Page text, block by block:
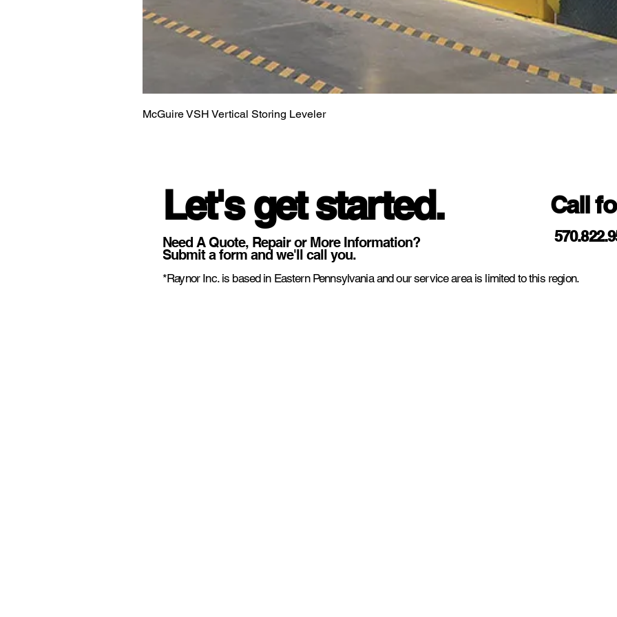
McGuire VSH Vertical Storing Leveler
Let's get started.
Need A Quote, Repair or More Information?
Submit a form and we'll call you.
Call
*Raynor Inc. is based in Eastern Pennsylvania and our service area is limited to this region.